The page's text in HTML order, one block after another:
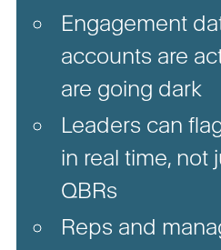
Engagement
accounts are
are going dark
Leaders can
in real time, not
QBRs
Reps and